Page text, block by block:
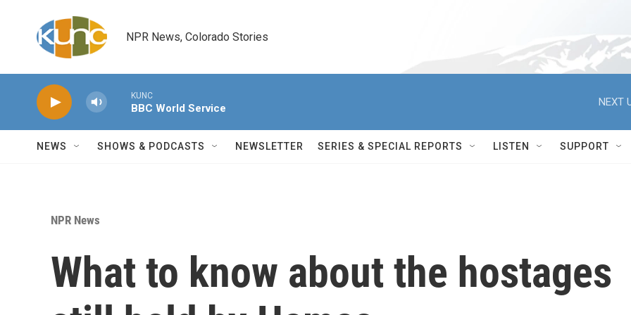
NPR News, Colorado Stories
KUNC
BBC World Service
NEXT
NEWS SHOWS & PODCASTS NEWSLETTER SERIES & SPECIAL REPORTS LISTEN SUPPORT
NPR News
What to know about the hostages